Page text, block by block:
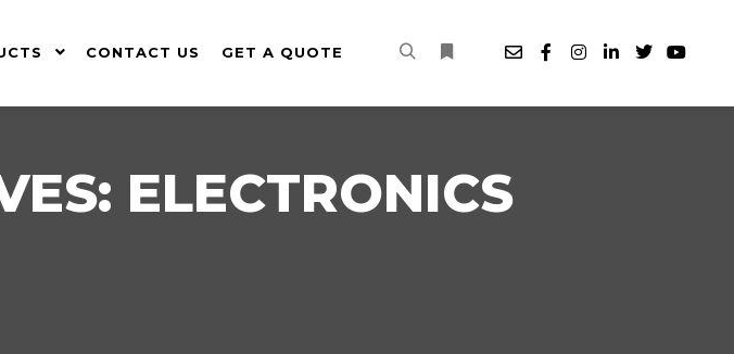
CONTACT US GET A QUOTE
ELECTRONICS